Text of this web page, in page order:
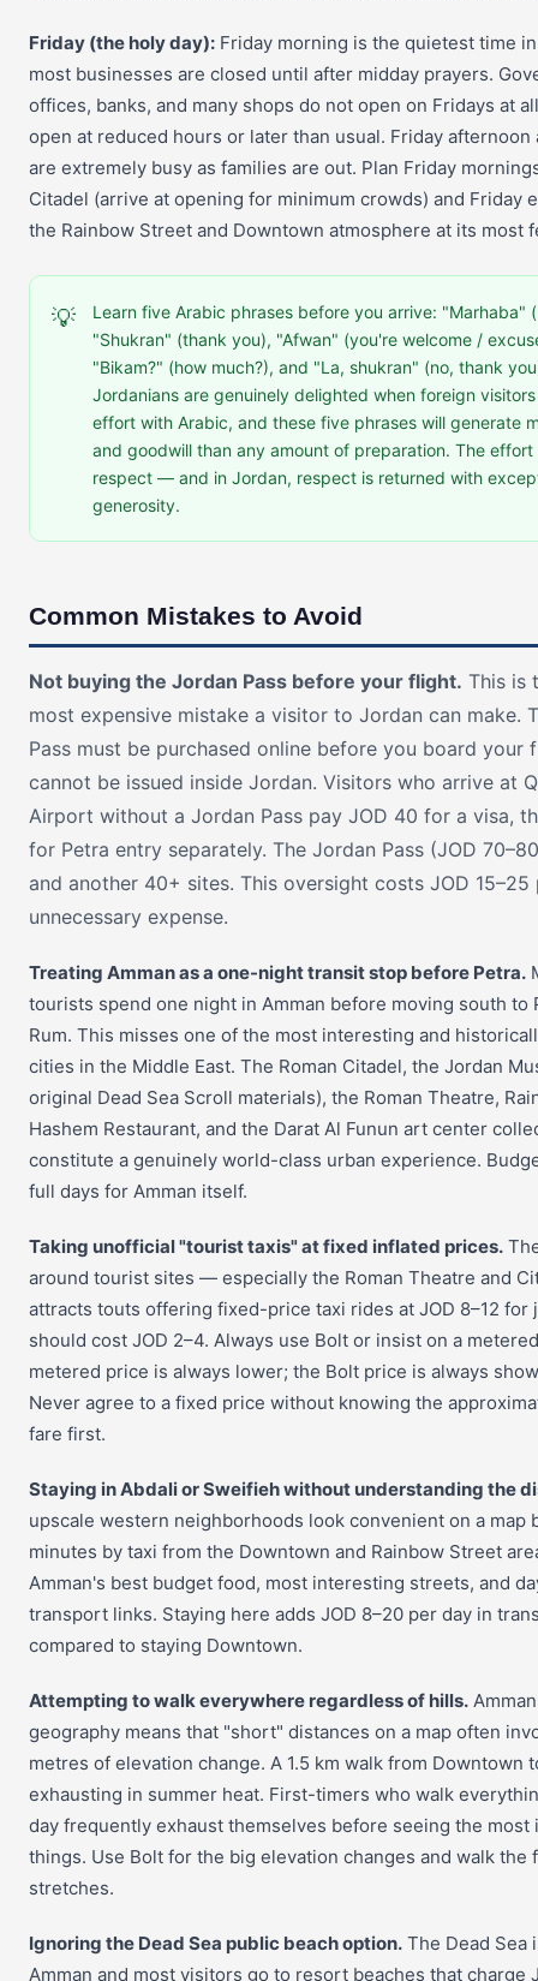
Friday (the holy day): Friday morning is the quietest time
most businesses are closed until after midday prayers.
offices, banks, and many shops do not open on Fridays at
open at reduced hours or later than usual. Friday afternoon
are extremely busy as families are out. Plan Friday
Citadel (arrive at opening for minimum crowds) and Friday
the Rainbow Street and Downtown atmosphere at its most
💡
Learn five Arabic phrases before you arrive: "Marhaba"
"Shukran" (thank you), "Afwan" (you're welcome /
"Bikam?" (how much?), and "La, shukran" (no, thank
Jordanians are genuinely delighted when foreign
effort with Arabic, and these five phrases will generate
and goodwill than any amount of preparation. The effort
respect — and in Jordan, respect is returned with
generosity.
Common Mistakes to Avoid
Not buying the Jordan Pass before your flight. This is
most expensive mistake a visitor to Jordan can make.
Pass must be purchased online before you board
cannot be issued inside Jordan. Visitors who arrive at
Airport without a Jordan Pass pay JOD 40 for a visa,
for Petra entry separately. The Jordan Pass (JOD
and another 40+ sites. This oversight costs JOD 15–25
unnecessary expense.
Treating Amman as a one-night transit stop before Petra.
tourists spend one night in Amman before moving south to
Rum. This misses one of the most interesting and
cities in the Middle East. The Roman Citadel, the Jordan
original Dead Sea Scroll materials), the Roman Theatre,
Hashem Restaurant, and the Darat Al Funun art center
constitute a genuinely world-class urban experience.
full days for Amman itself.
Taking unofficial "tourist taxis" at fixed inflated prices.
around tourist sites — especially the Roman Theatre and
attracts touts offering fixed-price taxi rides at JOD 8–12 for
should cost JOD 2–4. Always use Bolt or insist on a
metered price is always lower; the Bolt price is always
Never agree to a fixed price without knowing the
fare first.
Staying in Abdali or Sweifieh without understanding the
upscale western neighborhoods look convenient on a map
minutes by taxi from the Downtown and Rainbow Street
Amman's best budget food, most interesting streets, and
transport links. Staying here adds JOD 8–20 per day in
compared to staying Downtown.
Attempting to walk everywhere regardless of hills.
geography means that "short" distances on a map often
metres of elevation change. A 1.5 km walk from Downtown
exhausting in summer heat. First-timers who walk
day frequently exhaust themselves before seeing the most
things. Use Bolt for the big elevation changes and walk the
stretches.
Ignoring the Dead Sea public beach option. The Dead Sea
Amman and most visitors go to resort beaches that charge